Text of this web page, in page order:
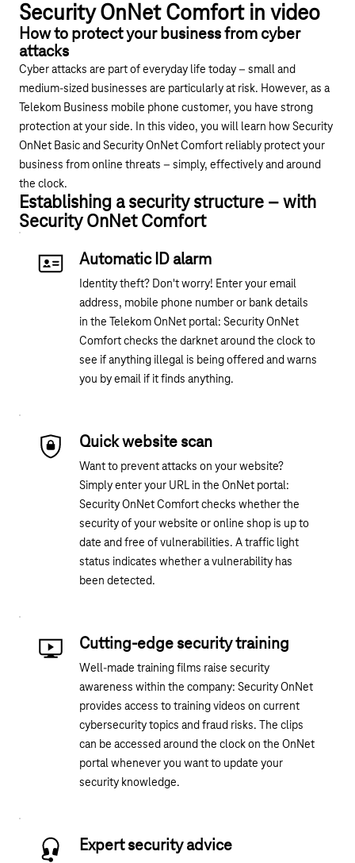
Security OnNet Comfort in video
How to protect your business from cyber
attacks
Cyber attacks are part of everyday life today – small and
medium-sized businesses are particularly at risk. However, as a
Telekom Business mobile phone customer, you have strong
protection at your side. In this video, you will learn how Security
OnNet Basic and Security OnNet Comfort reliably protect your
business from online threats – simply, effectively and around
the clock.
Establishing a security structure – with
Security OnNet Comfort
Automatic ID alarm
Identity theft? Don't worry! Enter your email
address, mobile phone number or bank details
in the Telekom OnNet portal: Security OnNet
Comfort checks the darknet around the clock to
see if anything illegal is being offered and warns
you by email if it finds anything.
Quick website scan
Want to prevent attacks on your website?
Simply enter your URL in the OnNet portal:
Security OnNet Comfort checks whether the
security of your website oronline shop is up to
date and free of vulnerabilities. A traffic light
status indicates whether a vulnerability has
been detected.
Cutting-edge security training
Well-made training films raise security
awareness within the company: Security OnNet
provides access to training videos on current
cybersecurity topics and fraud risks. The clips
can be accessed around the clock on the OnNet
portal whenever you want to update your
security knowledge.
Expert security advice